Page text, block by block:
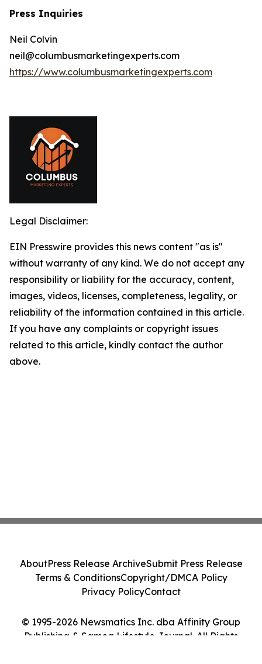
Press Inquiries
Neil Colvin
neil@columbusmarketingexperts.com
https://www.columbusmarketingexperts.com
Legal Disclaimer:
EIN Presswire provides this news content "as is"
without warranty of any kind. We do not accept any
responsibility or liability for the accuracy, content,
images, videos, licenses, completeness, legality, or
reliability of the information contained in this article.
If you have any complaints or copyright issues
related to this article, kindly contact the author
above.
© 1995-2026 Newsmatics Inc. dba Affinity Group
Publishing & Samoa Lifestyle Journal. All Rights
AboutPress Release ArchiveSubmit Press Release
Terms & ConditionsCopyright/DMCA Policy
Privacy PolicyContact